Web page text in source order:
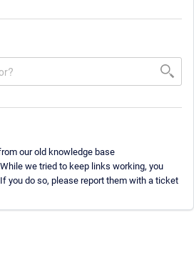
our old knowledge base
we tried to keep links working, you
you do so, please report them with a ticket